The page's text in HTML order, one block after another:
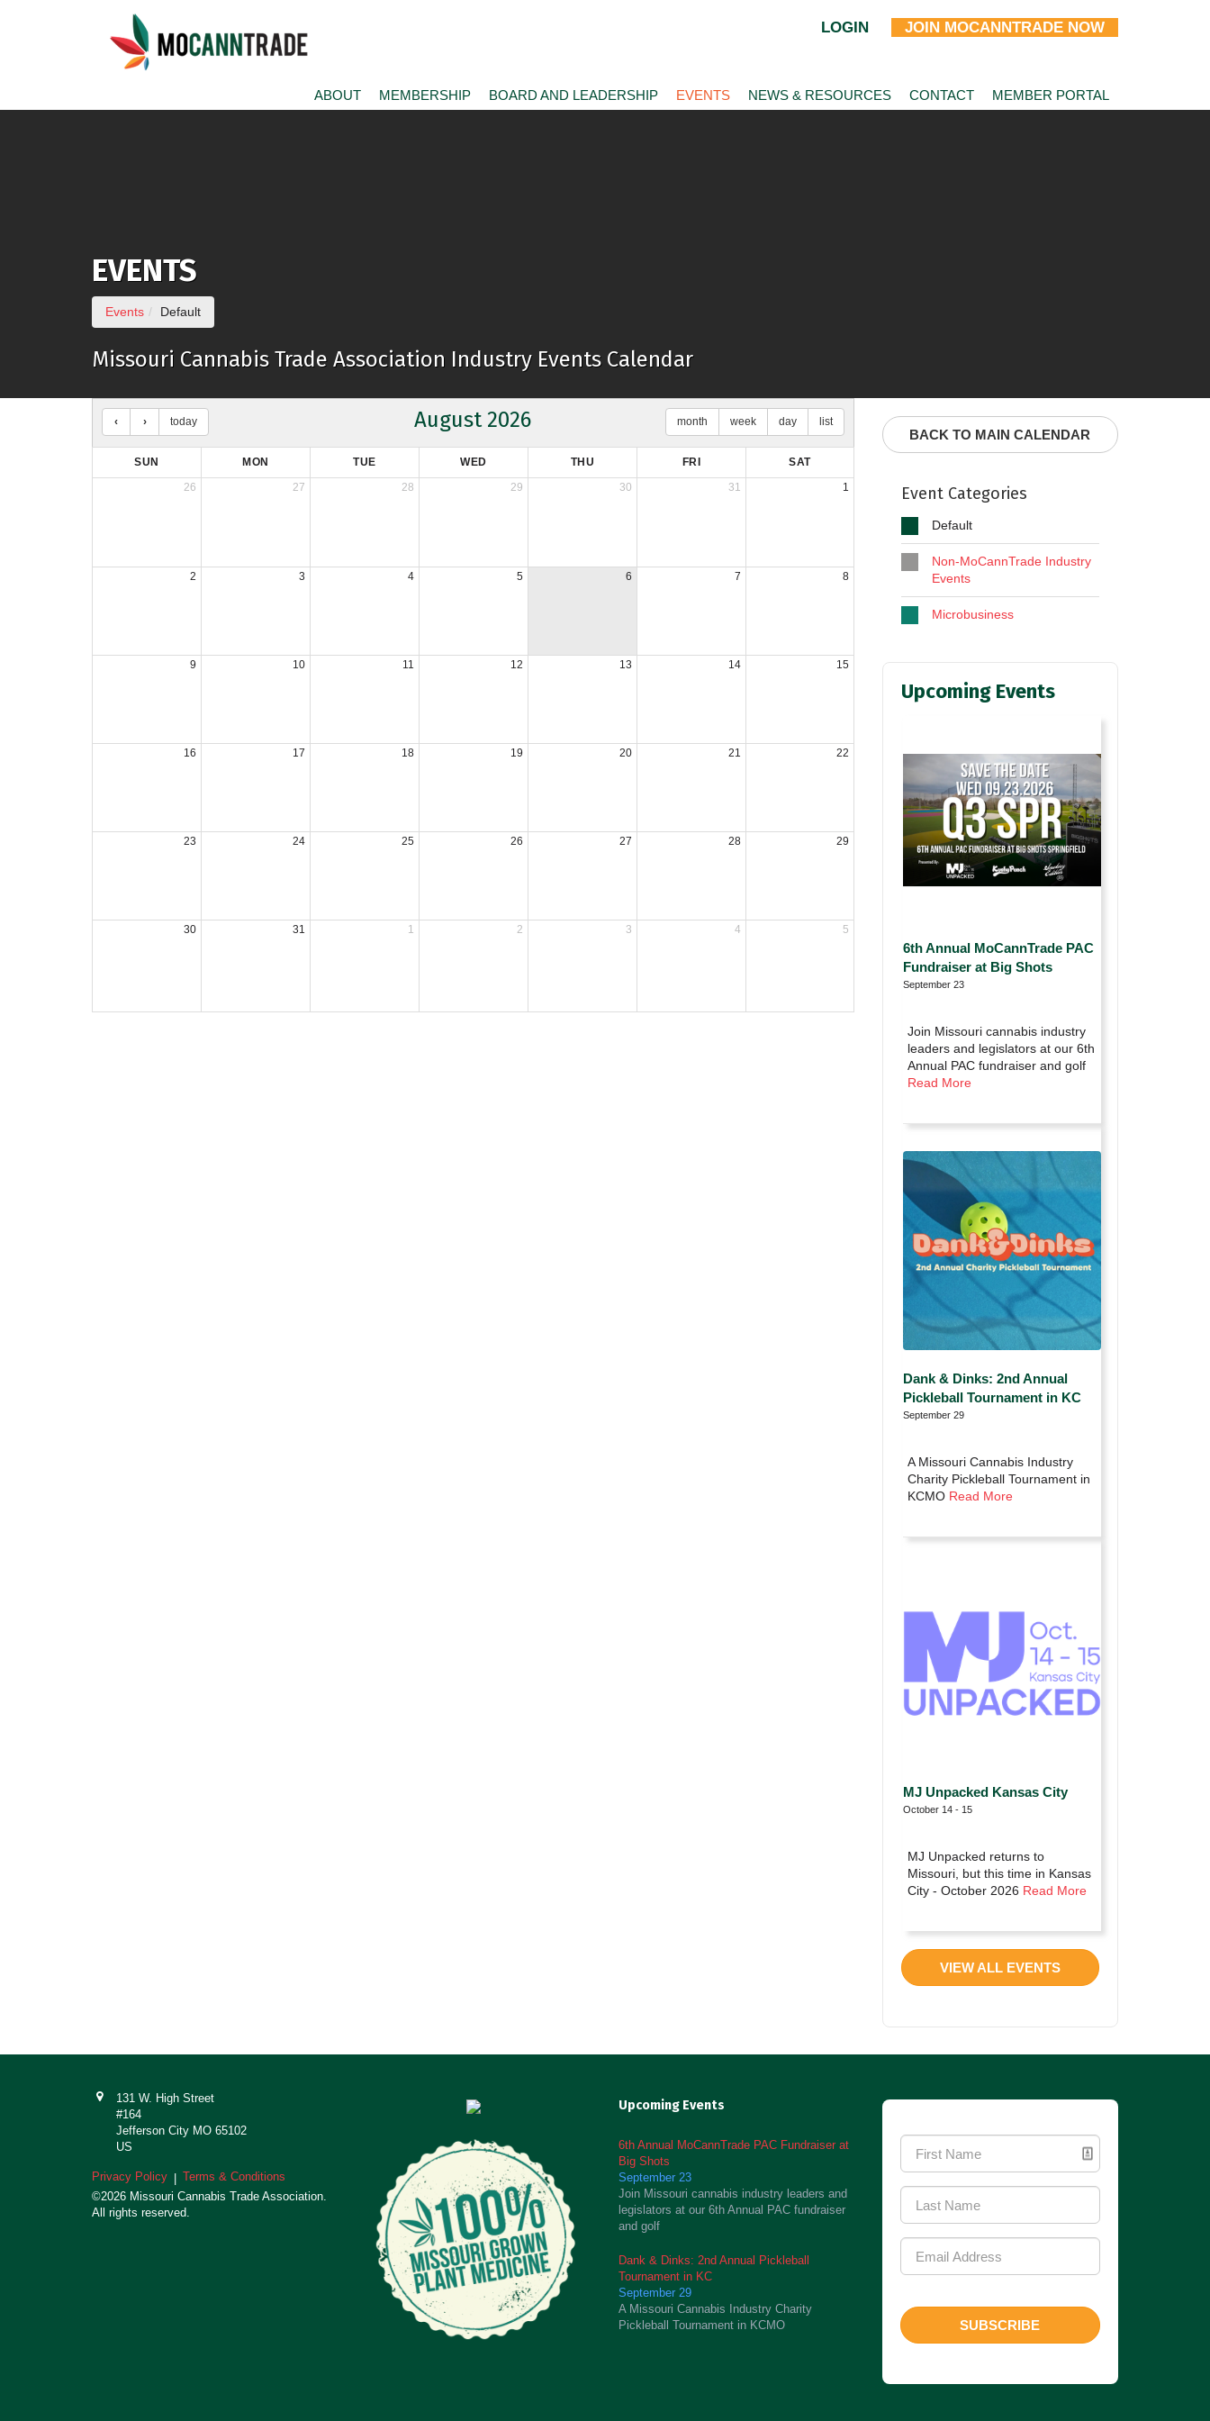
LOGIN JOIN MOCANNTRADE NOW
ABOUT MEMBERSHIP BOARD AND LEADERSHIP EVENTS NEWS & RESOURCES CONTACT MEMBER PORTAL
EVENTS
Events Default(current page)
Missouri Cannabis Trade Association Industry Events Calendar
today August 2026 month week day list
SUN MON TUE WED THU FRI
SAT
26
27 28 29 30 31 1
2 3 4 5 6 7 8
9 10 11 12 13 14 15
16 17 18 19 20 21 22
23 24 25 26 27 28 29
30 31 1 2 3 4 5
BACK TO MAIN CALENDAR
Event Categories
Default
Non-MoCannTrade Industry
Events
Microbusiness
Upcoming Events
6th Annual MoCannTrade PAC
Fundraiser at Big Shots
September 23
Join Missouri cannabis industry
leaders and legislators at our 6th
Annual PAC fundraiser and golf
Read More
Dank & Dinks: 2nd Annual
Pickleball Tournament in KC
September 29
A Missouri Cannabis Industry
Charity Pickleball Tournament in
KCMO Read More
MJ Unpacked Kansas City
October 14 - 15
MJ Unpacked returns to
Missouri, but this time in Kansas
City - October 2026 Read More
VIEW ALL EVENTS
131 W. High Street
#164
Jefferson City MO 65102
US
Privacy Policy
Terms & Conditions
©2026 Missouri Cannabis Trade Association.
All rights reserved.
Upcoming Events
6th Annual MoCannTrade PAC Fundraiser at
Big Shots
September 23
Join Missouri cannabis industry leaders and
legislators at our 6th Annual PAC fundraiser
and golf
Dank & Dinks: 2nd Annual Pickleball
Tournament in KC
September 29
A Missouri Cannabis Industry Charity
Pickleball Tournament in KCMO
SUBSCRIBE